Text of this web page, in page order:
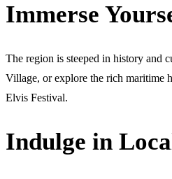
Immerse
The region is steeped in history and
Village, or explore the rich maritime
Elvis Festival.
Indulge in